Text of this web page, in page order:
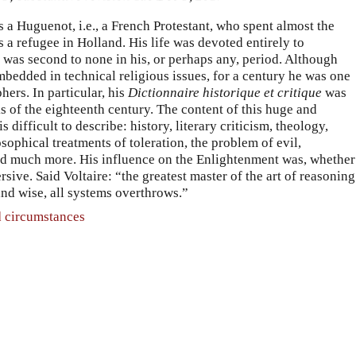
Huguenot, i.e., a French Protestant, who spent almost the
refugee in Holland. His life was devoted entirely to
second to none in his, or perhaps any, period. Although
in technical religious issues, for a century he was one
In particular, his Dictionnaire historique et critique was
of the eighteenth century. The content of this huge and
difficult to describe: history, literary criticism, theology,
treatments of toleration, the problem of evil,
much more. His influence on the Enlightenment was, whether
Said Voltaire: “the greatest master of the art of reasoning
wise, all systems overthrows.”
circumstances